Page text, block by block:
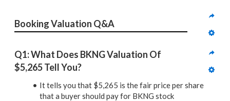
Booking Valuation Q&A
Q1: What Does BKNG Valuation Of
$5,265 Tell You?
It tells you that $5,265 is the fair price per share
that a buyer should pay for BKNG stock